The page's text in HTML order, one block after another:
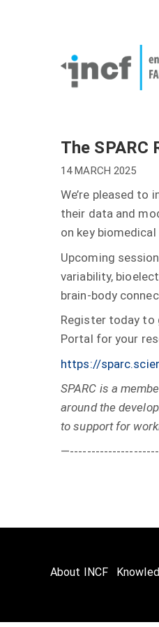
The SPARC
14 MARCH 2025
We’re pleased to
their data and
on key
Upcoming
variability,
brain-body
Register today to
Portal for your
https://
SPARC is a
around the
to support for
About INCF